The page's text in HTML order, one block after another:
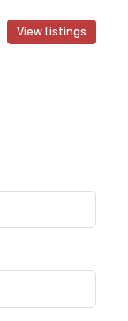
View Listings